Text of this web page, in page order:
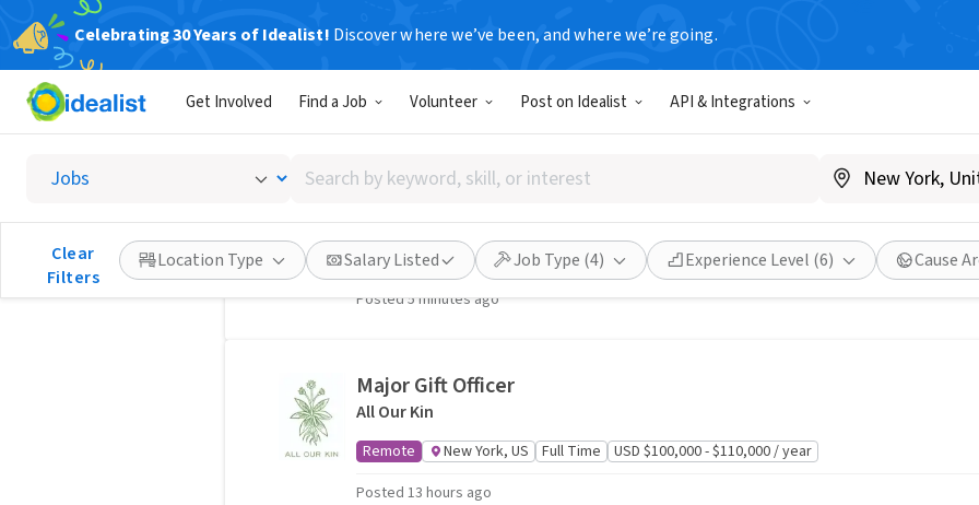
Celebrating 30 Years of Idealist! Discover where we’ve been, and where we’re going.
Get Involved Find a Job Volunteer Post on Idealist API & Integrations
Search
by
keyword,
skill,
or
interest
Clear
Filters
Location Type Salary Listed Job Type (4) Experience Level (6) Cause
Nonprofit Jobs, New York, United States
407 jobs
Project Coordinator
Partnership to End Addiction
Hybrid New York, NY Full Time
USD $60,000 - $70,000 / year
Posted 5 minutes ago
Major Gift Officer
All Our Kin
Remote New York, US Full Time
USD $100,000 - $110,000 / year
Posted 13 hours ago